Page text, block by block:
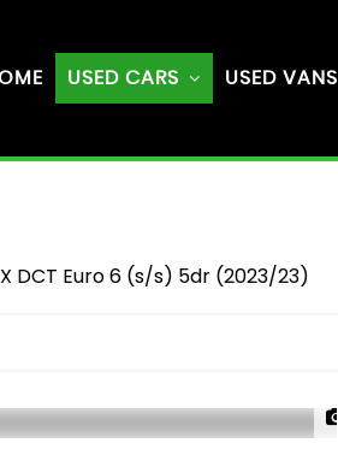
USED CARS USED VANS
DCT Euro 6 (s/s) 5dr (2023/23)